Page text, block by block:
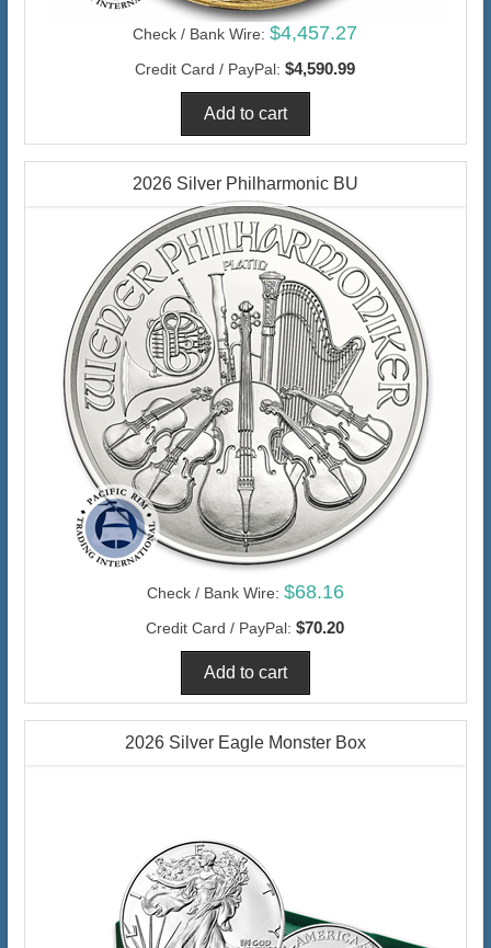
Check / Bank Wire: $4,457.27
Credit Card / PayPal: $4,590.99
2026 Silver Philharmonic BU
Check / Bank Wire: $68.16
Credit Card / PayPal: $70.20
2026 Silver Eagle Monster Box